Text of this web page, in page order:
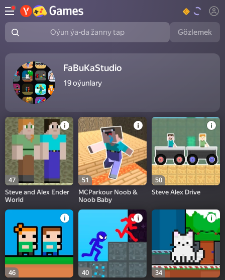
Oýun ýa-da žanny tap Gözlemek
FaBuKaStudio
19oýunlary
47
Steve and Alex Ender
World
51
MCParkour Noob &
Noob Baby
50
Steve Alex Drive
46
40
34